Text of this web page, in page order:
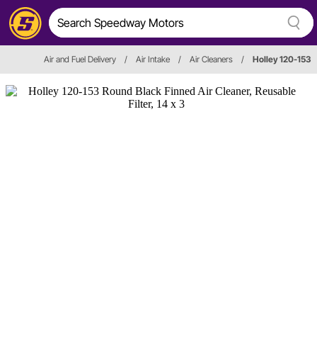
Air and Fuel Delivery / Air Intake / Air Cleaners / Holley 120-153